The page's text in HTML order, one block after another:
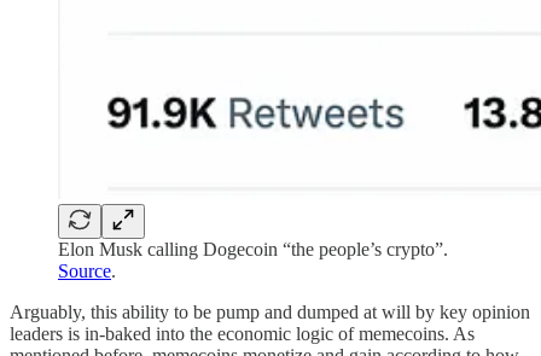
Elon Musk calling Dogecoin “the people’s crypto”.
Source.
Arguably, this ability to be pump and dumped at will by key opinion
leaders is in-baked into the economic logic of memecoins. As